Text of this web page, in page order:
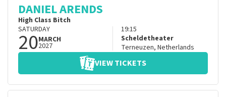
DANIEL ARENDS
High Class Bitch
SATURDAY
20MARCH
2027
19:15
Scheldetheater
Terneuzen, Netherlands
VIEW TICKETS